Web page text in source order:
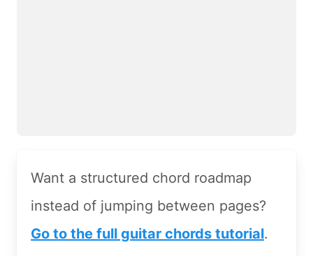
Want a structured chord roadmap
instead of jumping between pages?
Go to the full guitar chords tutorial.